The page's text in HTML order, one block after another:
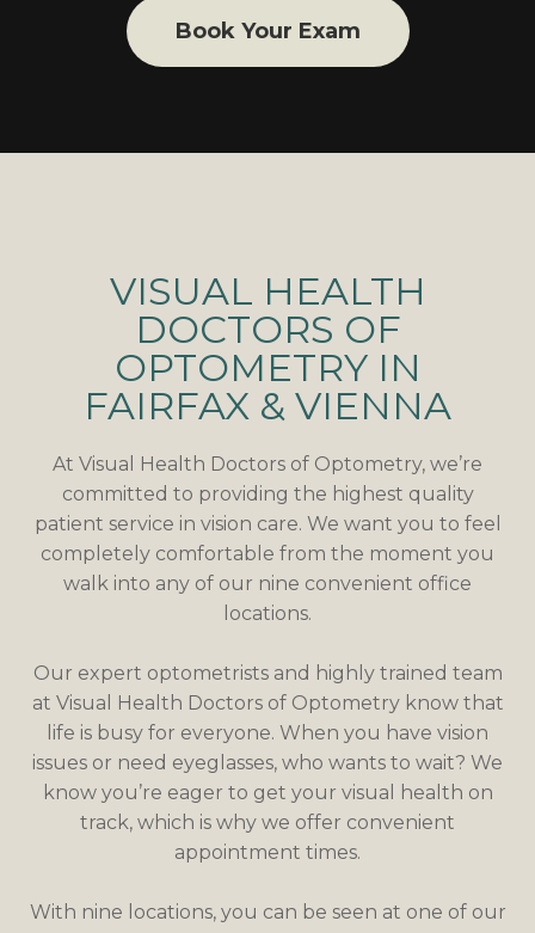
Book Your Exam
VISUAL HEALTH
DOCTORS OF
OPTOMETRY IN
FAIRFAX & VIENNA
At Visual Health Doctors of Optometry, we’re
committed to providing the highest quality
patient service in vision care. We want you to feel
completely comfortable from the moment you
walk into any of our nine convenient office
locations.
Our expert optometrists and highly trained team
at Visual Health Doctors of Optometry know that
life is busy for everyone. When you have vision
issues or need eyeglasses, who wants to wait? We
know you’re eager to get your visual health on
track, which is why we offer convenient
appointment times.
With nine locations, you can be seen at one of our